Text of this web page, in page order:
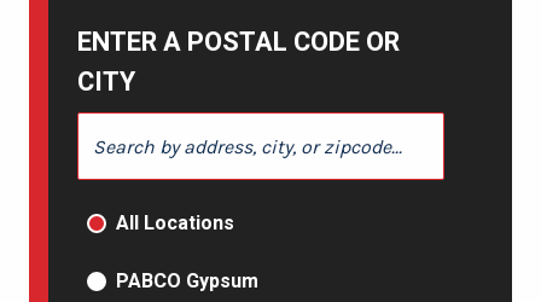
ENTER A POSTAL CODE OR
CITY
PRODUCT TYPE
All Locations
PABCO Gypsum